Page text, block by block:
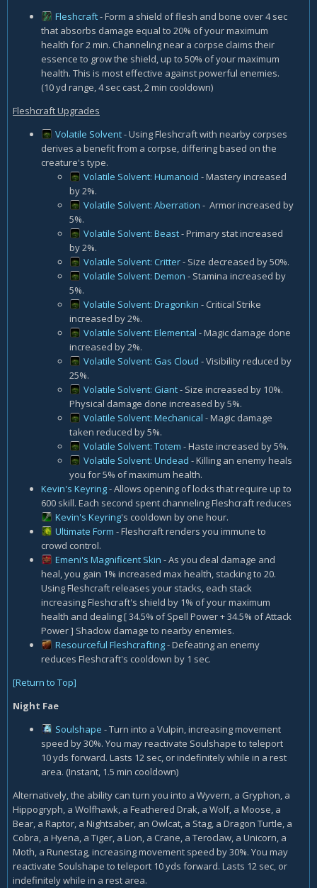
Fleshcraft- Form a shield of flesh and bone over 4 sec
that absorbs damage equal to 20% of your maximum
health for 2 min. Channeling near a corpse claims their
essence to grow the shield, up to 50% of your maximum
health. This is most effective against powerful enemies.
(10 yd range, 4 sec cast, 2 min cooldown)
Fleshcraft Upgrades
Volatile Solvent- Using Fleshcraft with nearby corpses
derives a benefit from a corpse, differing based on the
creature's type.
Volatile Solvent: Humanoid - Mastery increased
by 2%.
Volatile Solvent: Aberration - Armor increased by
5%.
Volatile Solvent: Beast- Primary stat increased
by 2%.
Volatile Solvent: Critter- Size decreased by 50%.
Volatile Solvent: Demon - Stamina increased by
5%.
Volatile Solvent: Dragonkin - Critical Strike
increased by 2%.
Volatile Solvent: Elemental - Magic damage done
increased by 2%.
Volatile Solvent: Gas Cloud - Visibility reduced by
25%.
Volatile Solvent: Giant- Size increased by 10%.
Physical damage done increased by 5%.
Volatile Solvent: Mechanical - Magic damage
taken reduced by 5%.
Volatile Solvent: Totem - Haste increased by 5%.
Volatile Solvent: Undead - Killing an enemy heals
you for 5% of maximum health.
Kevin's Keyring- Allows opening of locks that require up to
600 skill. Each second spent channeling Fleshcraft reduces
Kevin's Keyring's cooldown by one hour.
Ultimate Form - Fleshcraft renders you immune to
crowd control.
Emeni's Magnificent Skin - As you deal damage and
heal, you gain 1% increased max health, stacking to 20.
Using Fleshcraft releases your stacks, each stack
increasing Fleshcraft's shield by 1% of your maximum
health and dealing [ 34.5% of Spell Power + 34.5% of Attack
Power ] Shadow damage to nearby enemies.
Resourceful Fleshcrafting- Defeating an enemy
reduces Fleshcraft's cooldown by 1 sec.
[Return to Top]
Night Fae
Soulshape - Turn into a Vulpin, increasing movement
speed by 30%. You may reactivate Soulshape to teleport
10 yds forward. Lasts 12 sec, or indefinitely while in a rest
area. (Instant, 1.5 min cooldown)
Alternatively, the ability can turn you into a Wyvern, a Gryphon, a
Hippogryph, a Wolfhawk, a Feathered Drak, a Wolf, a Moose, a
Bear, a Raptor, a Nightsaber, an Owlcat, a Stag, a Dragon Turtle, a
Cobra, a Hyena, a Tiger, a Lion, a Crane, a Teroclaw, a Unicorn, a
Moth, a Runestag, increasing movement speed by 30%. You may
reactivate Soulshape to teleport 10 yds forward. Lasts 12 sec, or
indefinitely while in a rest area.